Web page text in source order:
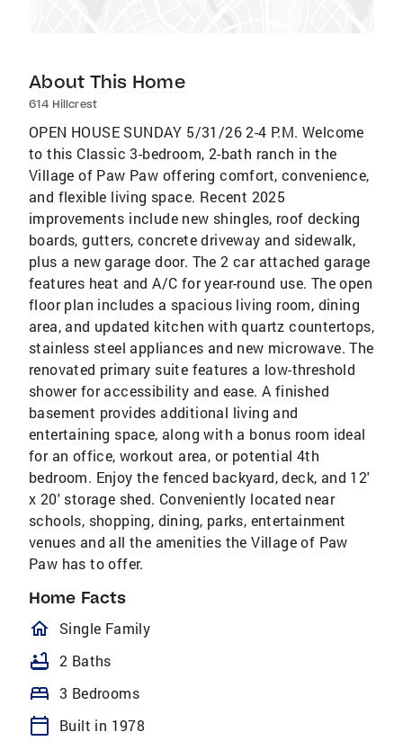
About This Home
614 Hillcrest
OPEN HOUSE SUNDAY 5/31/26 2-4 P.M. Welcome
to this Classic 3-bedroom, 2-bath ranch in the
Village of Paw Paw offering comfort, convenience,
and flexible living space. Recent 2025
improvements include new shingles, roof decking
boards, gutters, concrete driveway and sidewalk,
plus a new garage door. The 2 car attached garage
features heat and A/C for year-round use. The open
floor plan includes a spacious living room, dining
area, and updated kitchen with quartz countertops,
stainless steel appliances and new microwave. The
renovated primary suite features a low-threshold
shower for accessibility and ease. A finished
basement provides additional living and
entertaining space, along with a bonus room ideal
for an office, workout area, or potential 4th
bedroom. Enjoy the fenced backyard, deck, and 12'
x 20' storage shed. Conveniently located near
schools, shopping, dining, parks, entertainment
venues and all the amenities the Village of Paw
Paw has to offer.
Home Facts
homeOutlined
Single Family
bathtub 2 Baths
bed 3 Bedrooms
calendar_today Built in 1978